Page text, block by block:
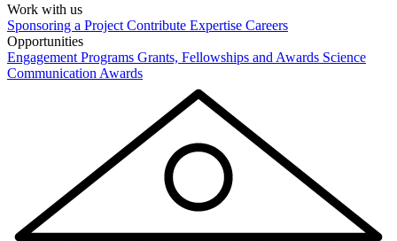
Work with us
Sponsoring a Project Contribute Expertise Careers
Opportunities
Engagement Programs Grants, Fellowships and Awards Science
Communication Awards